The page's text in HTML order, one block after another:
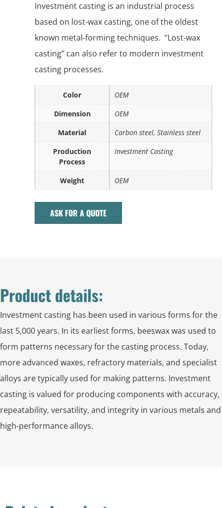
Investment casting is an industrial process
based on lost-wax casting, one of the oldest
known metal-forming techniques. “Lost-wax
casting” can also refer to modern investment
casting processes.
Color
OEM
Dimension
OEM
Material
Carbon steel, Stainless steel
Production
Process
Investment Casting
Weight OEM
ASK FOR A QUOTE
Product details:
Investment casting has been used in various forms for the
last 5,000 years. In its earliest forms, beeswax was used to
form patterns necessary for the casting process. Today,
more advanced waxes, refractory materials, and specialist
alloys are typically used for making patterns. Investment
casting is valued for producing components with accuracy,
repeatability, versatility, and integrity in various metals and
high-performance alloys.